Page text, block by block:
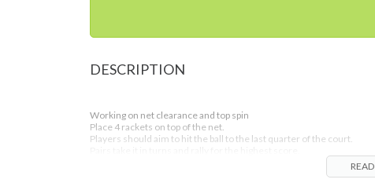
DESCRIPTION
Working on net clearance and top spin
Place 4 rackets on top of the net.
Players should aim to hit the ball to the last quarter of the court.
READ